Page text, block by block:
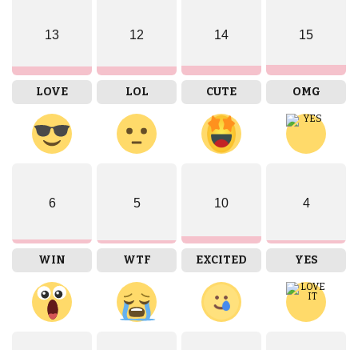
13
LOVE
12
LOL
14
CUTE
15
OMG
6
WIN
5
WTF
10
EXCITED
4
YES